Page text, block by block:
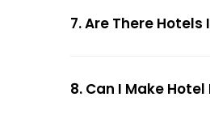
7. Are There Hotels
8. Can I Make